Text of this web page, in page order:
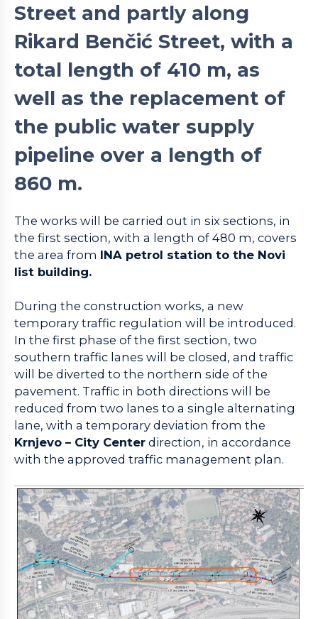
Street and partly along
Rikard Benčić Street, with a
total length of 410 m, as
well as the replacement of
the public water supply
pipeline over a length of
860 m.
The works will be carried out in six sections, in
the first section, with a length of 480 m, covers
the area from INA petrol station to the Novi
list building.
During the construction works, a new
temporary traffic regulation will be introduced.
In the first phase of the first section, two
southern traffic lanes will be closed, and traffic
will be diverted to the northern side of the
pavement. Traffic in both directions will be
reduced from two lanes to a single alternating
lane, with a temporary deviation from the
Krnjevo – City Center direction, in accordance
with the approved traffic management plan.